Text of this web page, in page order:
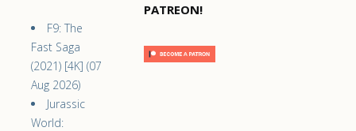
F9: The
Fast Saga
(2021) [4K] (07
Aug 2026)
Jurassic
World:
PATREON!